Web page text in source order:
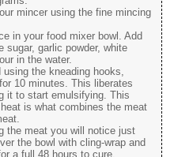
mincer using the fine mincing
in your food mixer bowl. Add
sugar, garlic powder, white
in the water.
the kneading hooks,
10 minutes. This liberates
it to start emulsifying. This
is what combines the meat
the meat you will notice just
the bowl with cling-wrap and
a full 48 hours to cure.